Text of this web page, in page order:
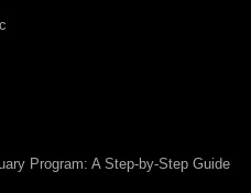
Program: A Step-by-Step Guide